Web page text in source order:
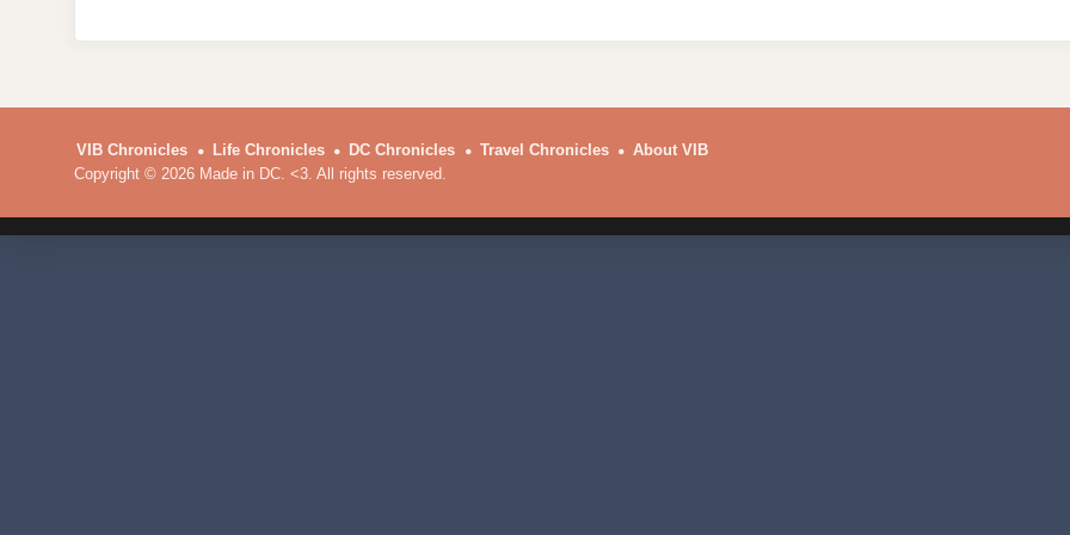
VIB Chronicles Life Chronicles DC Chronicles Travel Chronicles
About VIB
Copyright © 2026 Made in DC. <3. All rights reserved.